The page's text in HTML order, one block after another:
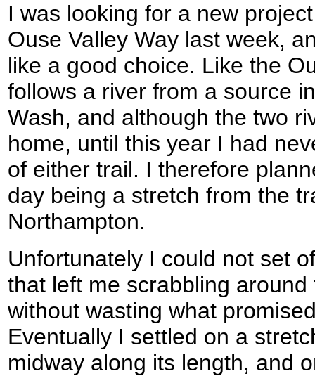
I was looking for a new
Ouse Valley Way last week,
like a good choice. Like the
follows a river from a source
Wash, and although the two
home, until this year I had
of either trail. I therefore
day being a stretch from the
Northampton.
Unfortunately I could not set
that left me scrabbling
without wasting what
Eventually I settled on a
midway along its length, and